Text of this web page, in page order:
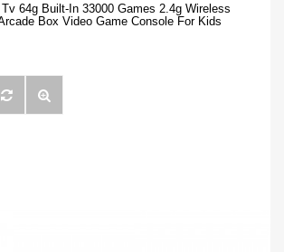
64g Built-In 33000 Games 2.4g Wireless
Box Video Game Console For Kids